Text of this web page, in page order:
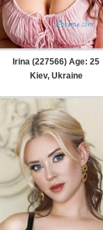
Irina (227566) Age: 25
Kiev, Ukraine